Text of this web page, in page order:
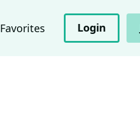
Favorites Login